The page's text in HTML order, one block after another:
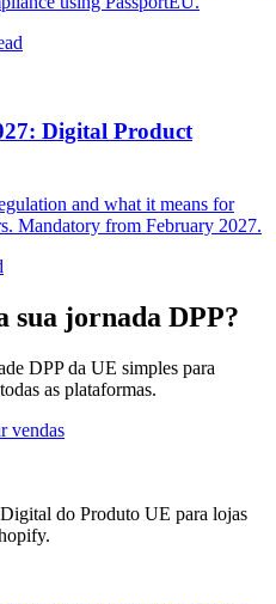
Digital Product
and what it means for
Mandatory from February 2027.
jornada DPP?
DPP da UE simples para
as plataformas.
vendas
do Produto UE para lojas